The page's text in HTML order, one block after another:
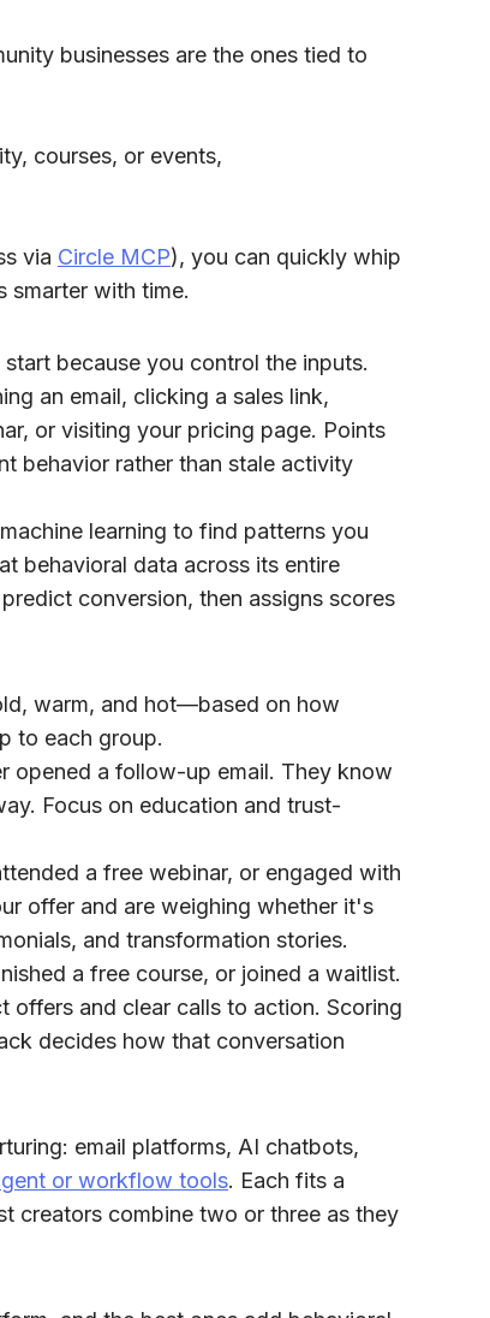
businesses are the ones tied to
courses, or events,
via Circle MCP), you can quickly whip
smarter with time.
because you control the inputs.
an email, clicking a sales link,
or visiting your pricing page. Points
behavior rather than stale activity
learning to find patterns you
behavioral data across its entire
conversion, then assigns scores
warm, and hot—based on how
to each group.
opened a follow-up email. They know
Focus on education and trust-
a free webinar, or engaged with
offer and are weighing whether it's
and transformation stories.
a free course, or joined a waitlist.
offers and clear calls to action. Scoring
decides how that conversation
email platforms, AI chatbots,
or workflow tools. Each fits a
creators combine two or three as they